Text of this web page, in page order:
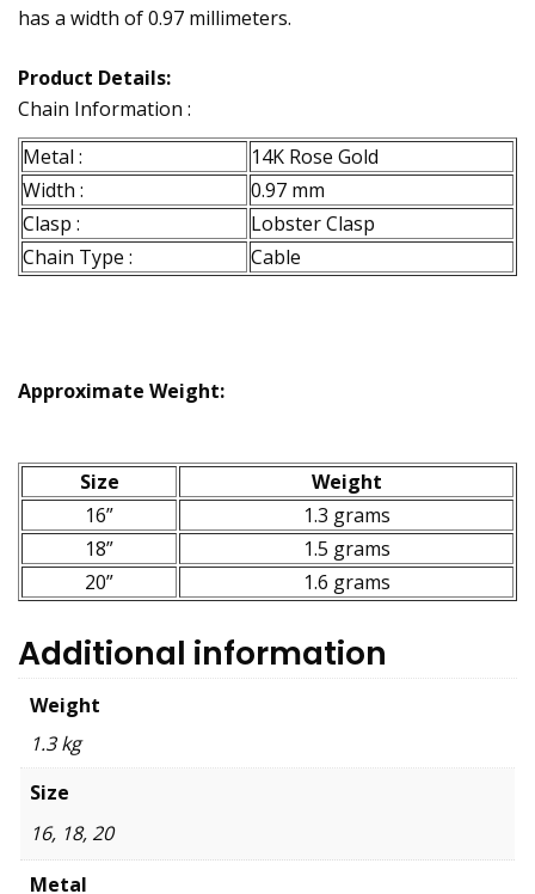
has a width of 0.97 millimeters.
Product Details:
Chain Information :
Metal :
14K Rose Gold
Width :
0.97 mm
Clasp :
Lobster Clasp
Chain Type :
Cable
Approximate Weight:
Size
Weight
16”
1.3 grams
18”
1.5 grams
20”
1.6 grams
Additional information
Weight
1.3 kg
Size
16, 18, 20
Metal